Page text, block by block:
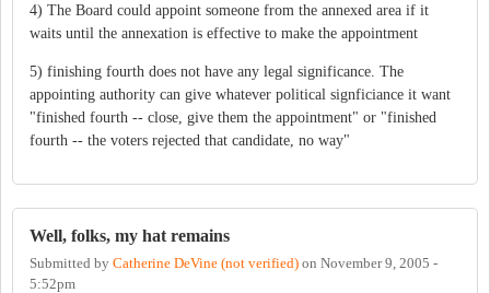
4) The Board could appoint someone from the annexed area if it
waits until the annexation is effective to make the appointment
5) finishing fourth does not have any legal significance. The
appointing authority can give whatever political signficiance it want
"finished fourth -- close, give them the appointment" or "finished
fourth -- the voters rejected that candidate, no way"
Well, folks, my hat remains
Submitted by Catherine DeVine (not verified) on November 9, 2005 -
5:52pm